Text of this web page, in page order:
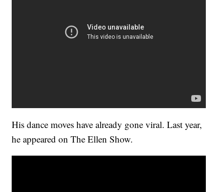
His dance moves have already gone viral. Last year,
he appeared on The Ellen Show.